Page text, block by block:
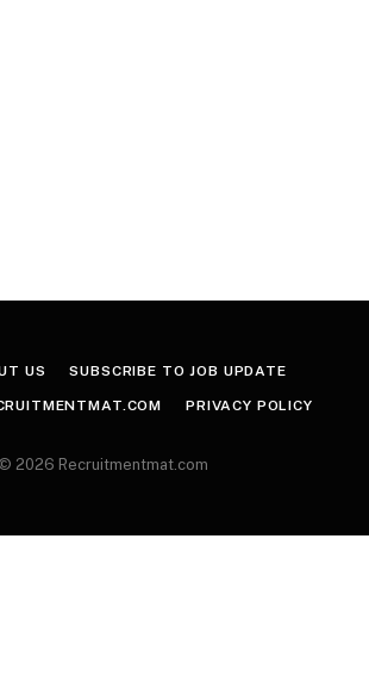
US SUBSCRIBE TO JOB UPDATE
PRIVACY POLICY
© 2026 Recruitmentmat.com